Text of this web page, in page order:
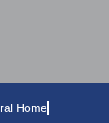
Home